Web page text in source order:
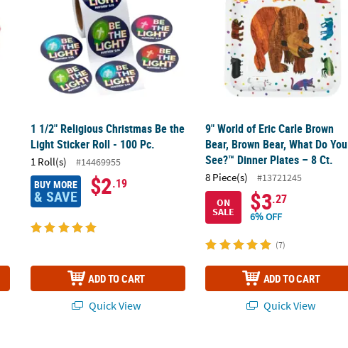
1 1/2" Religious Christmas Be the
Light Sticker Roll - 100 Pc.
1 Roll(s) #14469955
BUY MORE
& SAVE $2.19
ADD TO CART
Quick View
9" World of Eric Carle Brown
Bear, Brown Bear, What Do You
See?™ Dinner Plates – 8 Ct.
8 Piece(s)
#13721245
ON
SALE $3.27
6% OFF
(7)
ADD TO CART
Quick View